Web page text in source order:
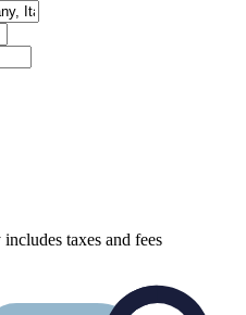
taxes and fees